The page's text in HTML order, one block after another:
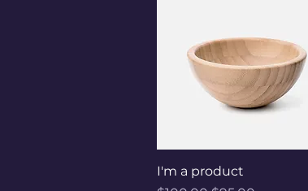
Quick View
I'm a product